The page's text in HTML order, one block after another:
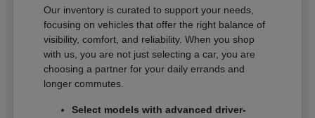
Our inventory is curated to support your needs,
focusing on vehicles that offer the right balance of
visibility, comfort, and reliability. When you shop
with us, you are not just selecting a car, you are
choosing a partner for your daily errands and
longer commutes.
Select models with advanced driver-